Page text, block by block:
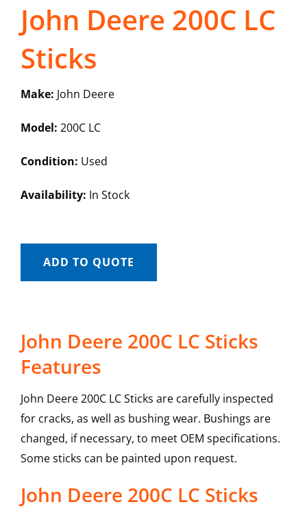
John Deere 200C LC
Sticks
Make: John Deere
Model: 200C LC
Condition: Used
Availability: In Stock
ADD TO QUOTE
John Deere 200C LC Sticks
Features
John Deere 200C LC Sticks are carefully inspected
for cracks, as well as bushing wear. Bushings are
changed, if necessary, to meet OEM specifications.
Some sticks can be painted upon request.
John Deere 200C LC Sticks